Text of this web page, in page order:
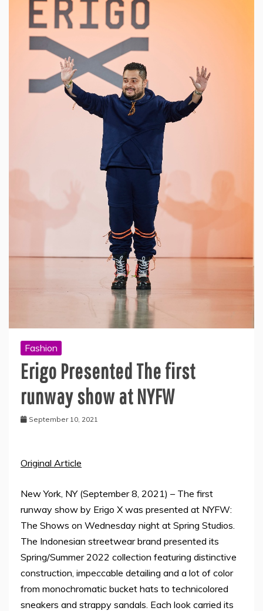
Fashion
Erigo Presented The first
runway show at NYFW
September 10, 2021
Original Article
New York, NY (September 8, 2021) – The first
runway show by Erigo X was presented at NYFW:
The Shows on Wednesday night at Spring Studios.
The Indonesian streetwear brand presented its
Spring/Summer 2022 collection featuring distinctive
construction, impeccable detailing and a lot of color
from monochromatic bucket hats to technicolored
sneakers and strappy sandals. Each look carried its